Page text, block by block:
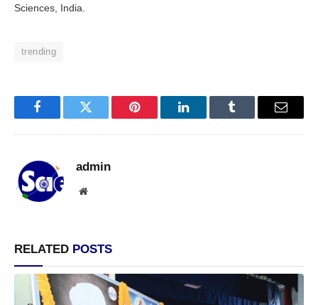
Sciences, India.
trending
FacebookTwitter Pinterest LinkedInTumblr Email
admin
Website
RELATED POSTS